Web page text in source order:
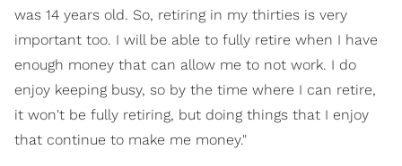
was 14 years old. So, retiring in my thirties is very
important too. I will be able to fully retire when I have
enough money that can allow me to not work. I do
enjoy keeping busy, so by the time where I can retire,
it won't be fully retiring, but doing things that I enjoy
that continue to make me money."